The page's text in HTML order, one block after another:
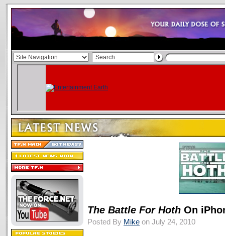
The Battle For Hoth On
Posted By Mike on July 24, 2010